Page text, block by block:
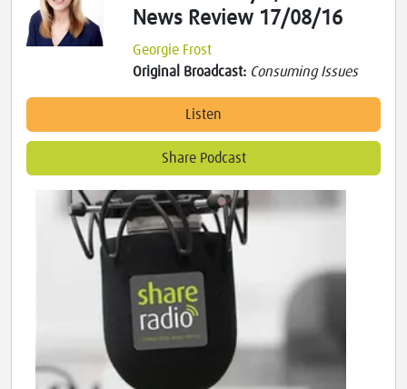
News Review 17/08/16
Georgie Frost
Original Broadcast: Consuming Issues
Listen
Share Podcast